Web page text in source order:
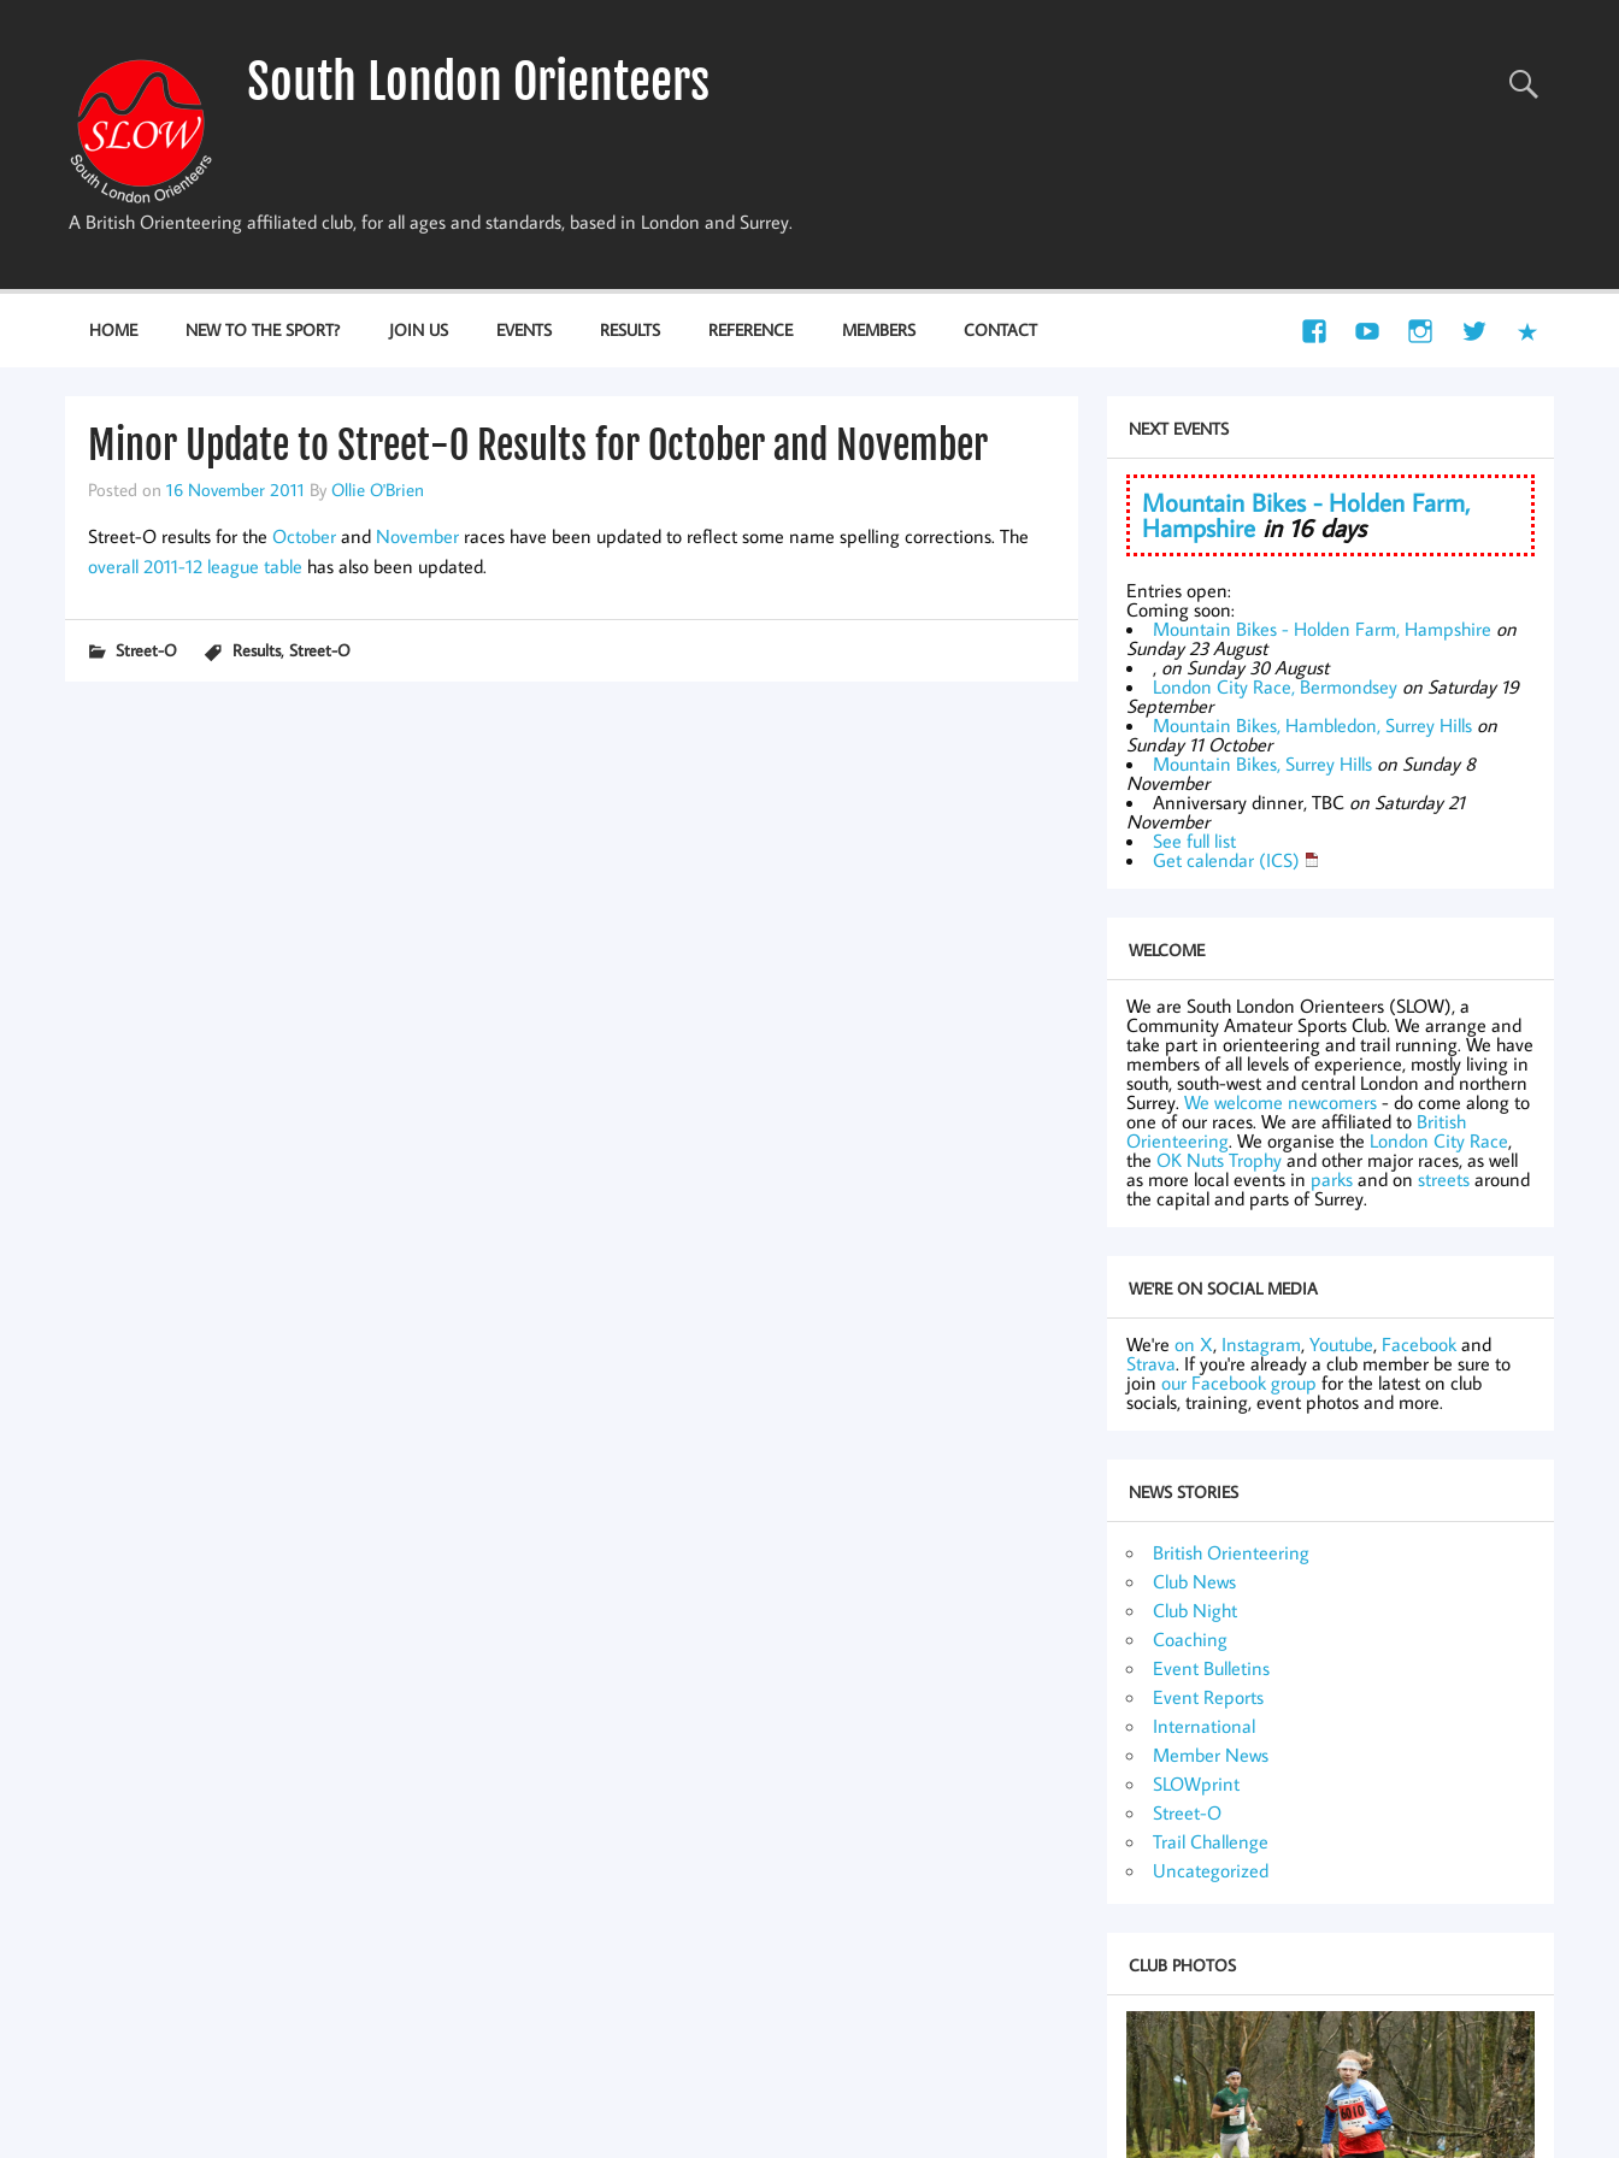
South London Orienteers
A British Orienteering affiliated club, for all ages and standards, based in London and Surrey.
HOME NEW TO THE SPORT? JOIN US EVENTS RESULTS REFERENCE MEMBERS CONTACT
Minor Update to Street-O Results for October and November
Posted on 16 November 2011 By Ollie O'Brien
Street-O results for the Octoberand Novemberraces have been updated to reflect some name spelling corrections. The
overall 2011-12 league table has also been updated.
Street-O Results, Street-O
NEXT EVENTS
Mountain Bikes - Holden Farm,
Hampshire in 16 days
Entries open:
Coming soon:
Mountain Bikes - Holden Farm, Hampshire on
Sunday 23 August
, on Sunday 30 August
London City Race, Bermondsey on Saturday 19
September
Mountain Bikes, Hambledon, Surrey Hills on
Sunday 11 October
Mountain Bikes, Surrey Hills on Sunday 8
November
Anniversary dinner, TBC on Saturday 21
November
See full list
Get calendar (ICS)
WELCOME
We are South London Orienteers (SLOW), a
Community Amateur Sports Club. We arrange and
take part in orienteering and trail running. We have
members of all levels of experience, mostly living in
south, south-west and central London and northern
Surrey.We welcome newcomers - do come along to
one of our races. We are affiliated to British
Orienteering. We organise the London City Race,
theOK Nuts Trophyand other major races, as well
as more local events in parks and onstreets around
the capital and parts of Surrey.
WE'RE ON SOCIAL MEDIA
We'reon X, Instagram,Youtube, Facebook and
Strava. If you're already a club member be sure to
joinour Facebook group for the latest on club
socials, training, event photos and more.
NEWS STORIES
British Orienteering
Club News
Club Night
Coaching
Event Bulletins
Event Reports
International
Member News
SLOWprint
Street-O
Trail Challenge
Uncategorized
CLUB PHOTOS